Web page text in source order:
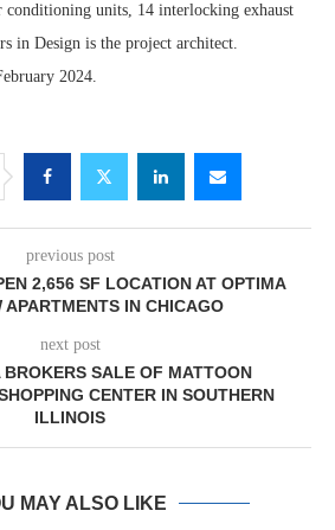
units, 14 interlocking exhaust
in Design is the project architect.
2024.
previous post
2,656 SF LOCATION AT OPTIMA
APARTMENTS IN CHICAGO
next post
BROKERS SALE OF MATTOON
CENTER IN SOUTHERN
ILLINOIS
MAY ALSO LIKE